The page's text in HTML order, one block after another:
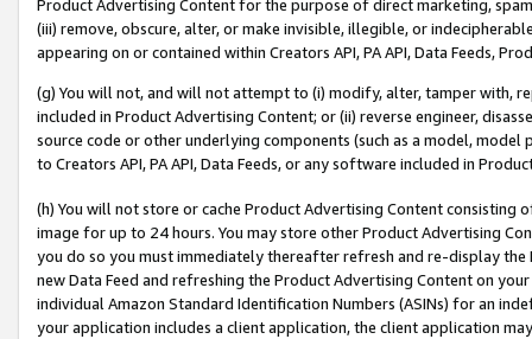
Product Advertising Content for the purpose of direct marketing,
(iii) remove, obscure, alter, or make invisible, illegible, or
appearing on or contained within Creators API, PA API, Data Feeds,
(g) You will not, and will not attempt to (i) modify, alter, tamper with,
included in Product Advertising Content; or (ii) reverse engineer,
source code or other underlying components (such as a model,
to Creators API, PA API, Data Feeds, or any software included in
(h) You will not store or cache Product Advertising Content
image for up to 24 hours. You may store other Product Advertising
you do so you must immediately thereafter refresh and re-display the
new Data Feed and refreshing the Product Advertising Content on
individual Amazon Standard Identification Numbers (ASINs) for an
your application includes a client application, the client application